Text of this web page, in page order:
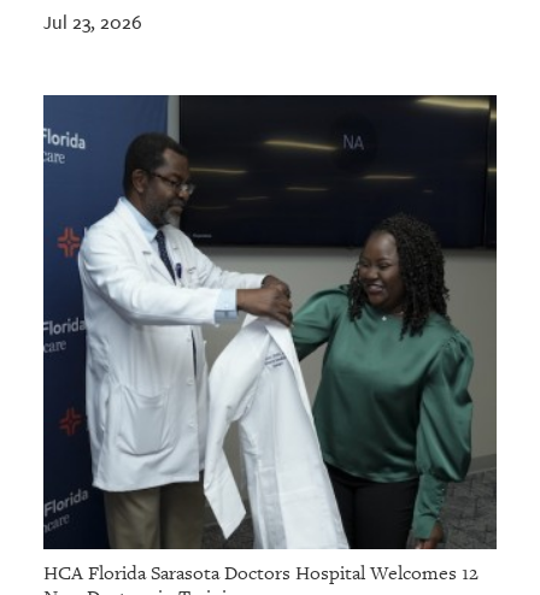
Jul 23, 2026
HCA Florida Sarasota Doctors Hospital Welcomes 12